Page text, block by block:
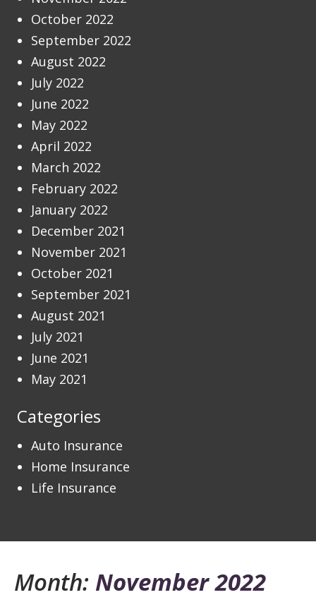
Month: November 2022
October 2022
September 2022
August 2022
July 2022
June 2022
May 2022
April 2022
March 2022
February 2022
January 2022
December 2021
November 2021
October 2021
September 2021
August 2021
July 2021
June 2021
May 2021
Categories
Auto Insurance
Home Insurance
Life Insurance